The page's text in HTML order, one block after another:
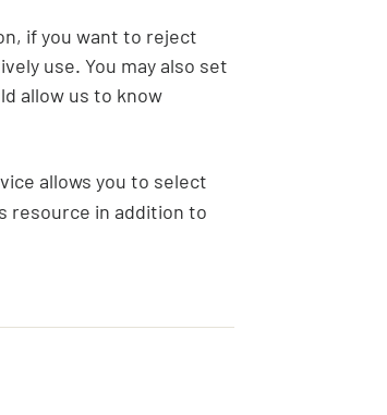
if you want to reject
use. You may also set
allow us to know
allows you to select
resource in addition to